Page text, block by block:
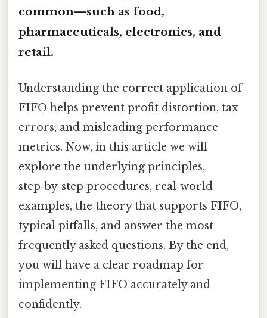
common—such as food,
pharmaceuticals, electronics, and
retail.
Understanding the correct application of
FIFO helps prevent profit distortion, tax
errors, and misleading performance
metrics. Now, in this article we will
explore the underlying principles,
step‑by‑step procedures, real‑world
examples, the theory that supports FIFO,
typical pitfalls, and answer the most
frequently asked questions. By the end,
you will have a clear roadmap for
implementing FIFO accurately and
confidently.